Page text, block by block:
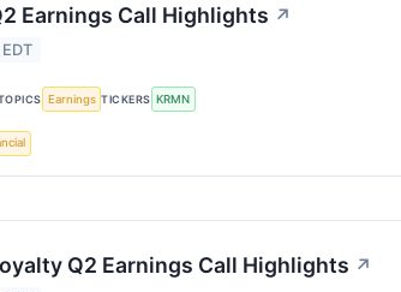
Earnings Call Highlights ↗
Earnings TICKERS KRMN
Q2 Earnings Call Highlights ↗